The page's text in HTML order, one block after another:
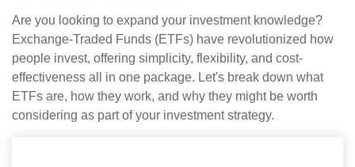
Are you looking to expand your investment knowledge?
Exchange-Traded Funds (ETFs) have revolutionized how
people invest, offering simplicity, flexibility, and cost-
effectiveness all in one package. Let's break down what
ETFs are, how they work, and why they might be worth
considering as part of your investment strategy.